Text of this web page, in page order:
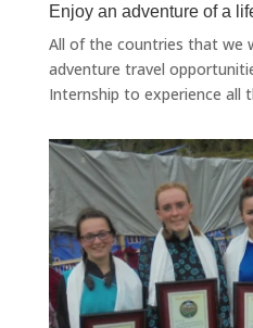
Enjoy an adventure of a
All of the countries that we
adventure travel
Internship to experience all